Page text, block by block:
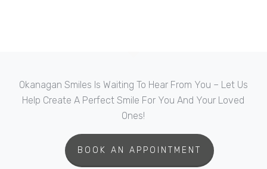
Okanagan Smiles Is Waiting To Hear From You – Let Us
Help Create A Perfect Smile For You And Your Loved
Ones!
BOOK AN APPOINTMENT